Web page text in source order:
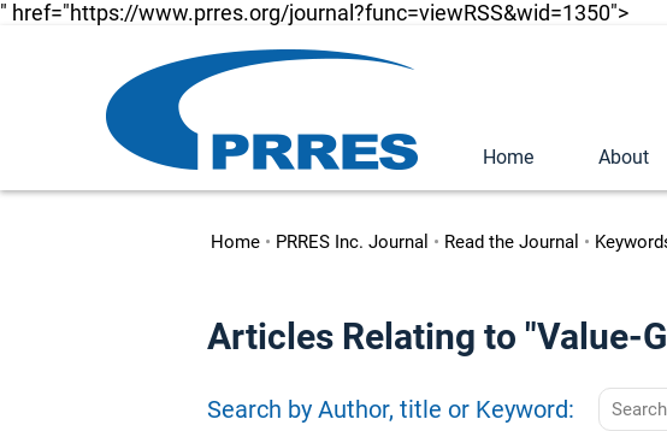
" href="https://www.prres.org/journal?func=viewRSS&wid=1350">
Home About
Home • PRRES Inc. Journal • Read the Journal •
Articles Relating to "Value-
Search by Author, title or Keyword: